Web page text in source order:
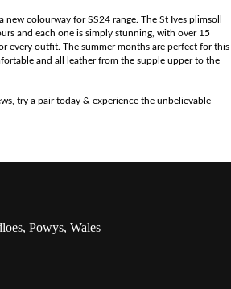
new colourway for SS24 range. The St Ives plimsoll
and each one is simply stunning, with over 15
every outfit. The summer months are perfect for this
and all leather from the supple upper to the
try a pair today & experience the unbelievable
Powys, Wales